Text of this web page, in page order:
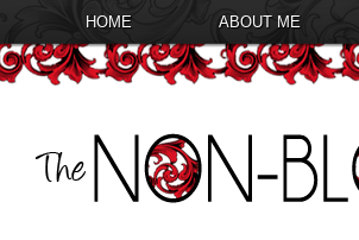
HOME ABOUT ME